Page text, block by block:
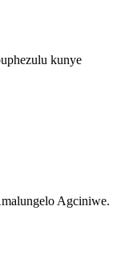
kunye
Agciniwe.